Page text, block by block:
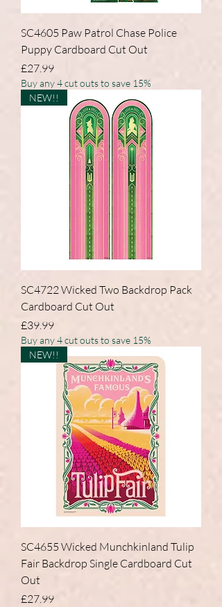
SC4605 Paw Patrol Chase Police
Puppy Cardboard Cut Out
Price
£27.99
Buy any 4 cut outs to save 15%
NEW!!
SC4722 Wicked Two Backdrop Pack
Cardboard Cut Out
Price
£39.99
Buy any 4 cut outs to save 15%
NEW!!
SC4655 Wicked Munchkinland Tulip
Fair Backdrop Single Cardboard Cut
Out
Price
£27.99